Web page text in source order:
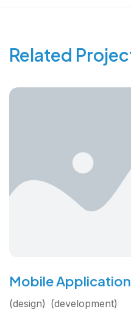
Related
Mobile
design development